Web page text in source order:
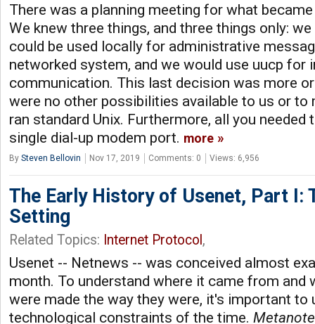
There was a planning meeting for what
We knew three things, and three things only:
could be used locally for administrative
networked system, and we would use uucp for
communication. This last decision was more
were no other possibilities available to us or
ran standard Unix. Furthermore, all you needed
single dial-up modem port. more
By Steven Bellovin Nov 17, 2019 Comments: 0 Views: 6,956
The Early History of Usenet, Part I:
Setting
Related Topics: Internet Protocol ,
Usenet -- Netnews -- was conceived almost
month. To understand where it came from and
were made the way they were, it's important to
technological constraints of the time.